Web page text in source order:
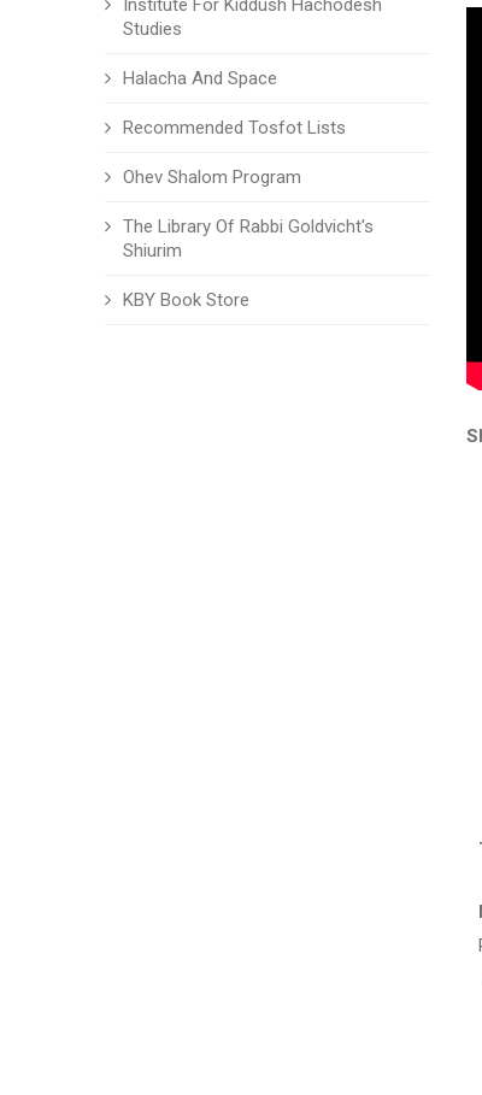
Institute For Kiddush Hachodesh
Studies
Halacha And Space
Recommended Tosfot Lists
Ohev Shalom Program
The Library Of Rabbi Goldvicht's
Shiurim
KBY Book Store